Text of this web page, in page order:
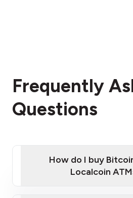
Frequently
Questions
How do I buy
Localcoin